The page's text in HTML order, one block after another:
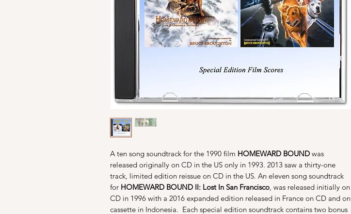
A ten song soundtrack for the 1990 film HOMEWARD BOUND was
released originally on CD in the US only in 1993. 2013 saw a thirty-one
track, limited edition reissue on CD in the US. An eleven song soundtrack
for HOMEWARD BOUND II: Lost In San Francisco, was released initially on
CD in 1996 with a 2016 expanded edition released in France on CD and on
cassette in Indonesia. Each special edition soundtrack contains two bonus